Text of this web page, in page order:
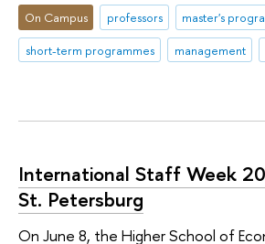
On Campus professors
master's
short-term programmes
management
International Staff Week
St. Petersburg
On June 8, the Higher School of